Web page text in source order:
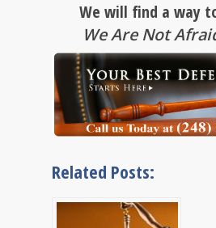
We will find a way
We Are Not
Related Posts: